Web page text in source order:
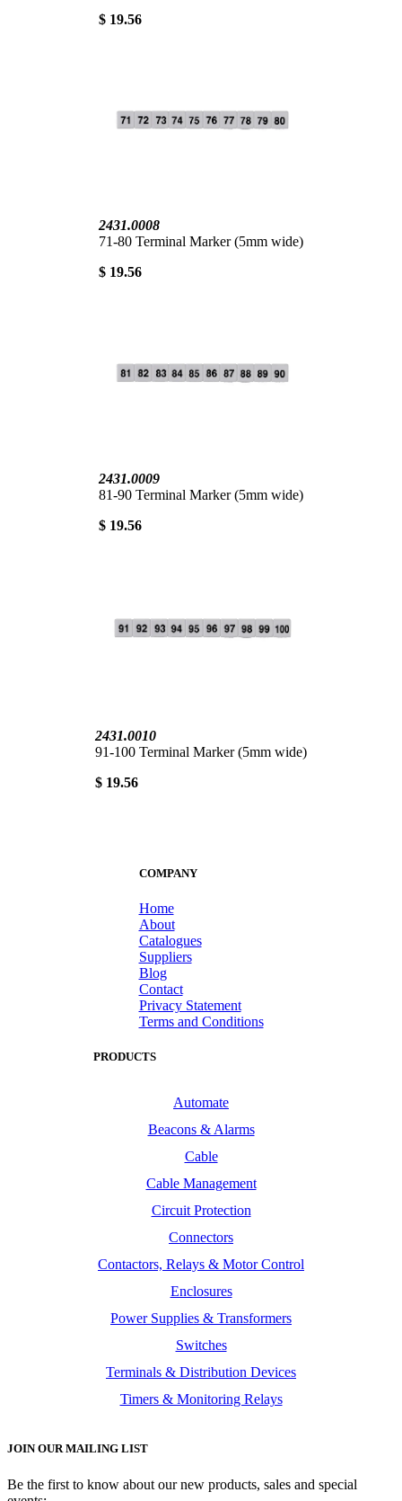
$ 19.56
2431.0008
71-80 Terminal Marker (5mm wide)
$ 19.56
2431.0009
81-90 Terminal Marker (5mm wide)
$ 19.56
2431.0010
91-100 Terminal Marker (5mm wide)
$ 19.56
COMPANY
Home
About
Catalogues
Suppliers
Blog
Contact
Privacy Statement
Terms and Conditions
PRODUCTS
Automate
Beacons & Alarms
Cable
Cable Management
Circuit Protection
Connectors
Contactors, Relays & Motor Control
Enclosures
Power Supplies & Transformers
Switches
Terminals & Distribution Devices
Timers & Monitoring Relays
JOIN OUR MAILING LIST
Be the first to know about our new products, sales and special